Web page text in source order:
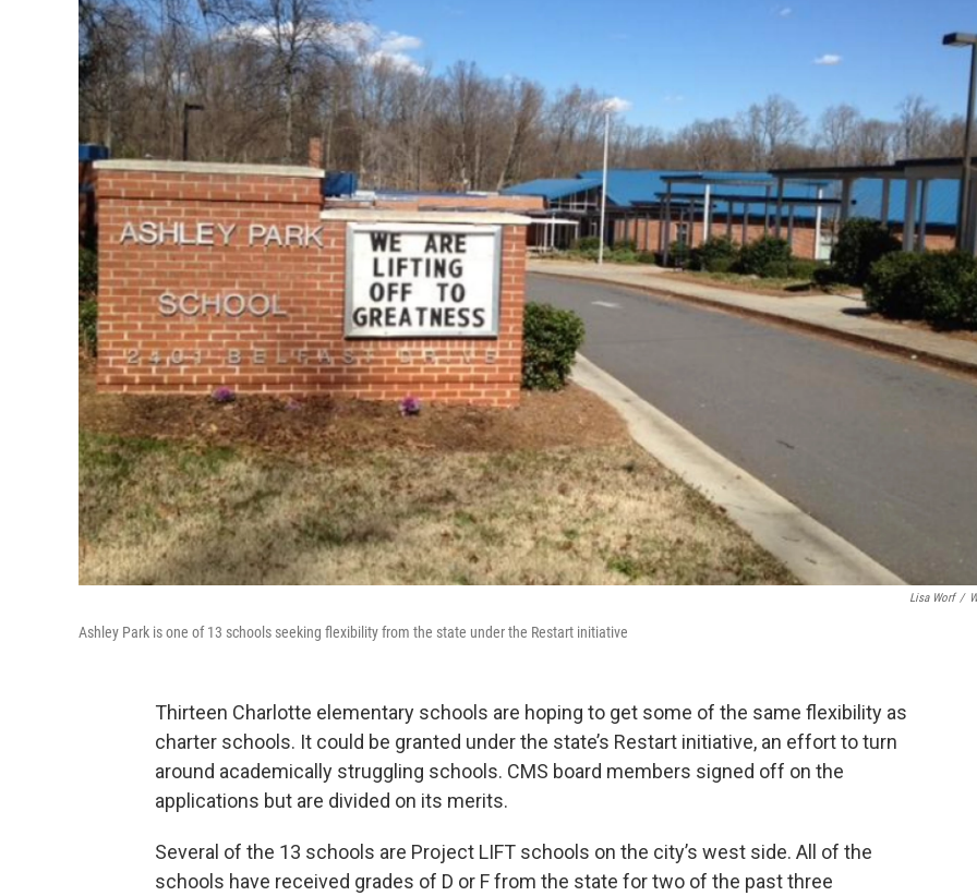
Lisa Worf /
Ashley Park is one of 13 schools seeking flexibility from the state under the Restart initiative
Thirteen Charlotte elementary schools are hoping to get some of the same flexibility as
charter schools. It could be granted under the state’s Restart initiative, an effort to turn
around academically struggling schools. CMS board members signed off on the
applications but are divided on its merits.
Several of the 13 schools are Project LIFT schools on the city’s west side. All of the
schools have received grades of D or F from the state for two of the past three